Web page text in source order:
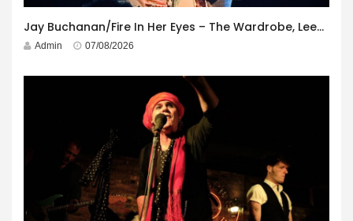
Jay Buchanan/Fire In Her Eyes – The Wardrobe, Leeds – 29th July 2026
Admin 07/08/2026